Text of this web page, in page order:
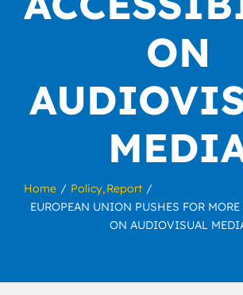
ON
Home Policy Report
EUROPEAN UNION PUSHES FOR
ON AUDIOVISUAL